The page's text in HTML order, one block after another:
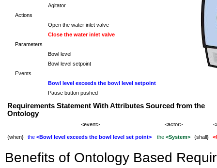
Agitator
Actions
Open the water inlet valve
Close the water inlet valve
Parameters
Bowl level
Bowl level setpoint
Events
Bowl level exceeds the bowl level setpoint
Pause button pushed
Requirements Statement With Attributes Sourced from the
Ontology
<event> <actor>
{when} the <Bowl level exceeds the bowl level set point> the <System> {shall}
Benefits of Ontology Based